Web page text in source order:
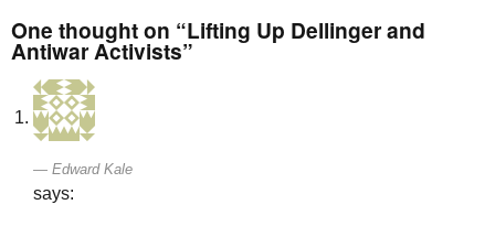
One thought on “Lifting Up Dellinger and
Antiwar Activists”
Edward Kale
says: